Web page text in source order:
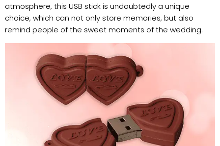
atmosphere, this USB stick is undoubtedly a unique
choice, which can not only store memories, but also
remind people of the sweet moments of the wedding.